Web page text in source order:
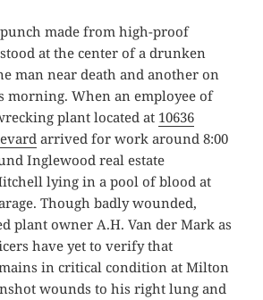
made from high-proof
at the center of a drunken
man near death and another on
morning. When an employee of
plant located at 10636
arrived for work around 8:00
Inglewood real estate
lying in a pool of blood at
Though badly wounded,
plant owner A.H. Van der Mark as
have yet to verify that
in critical condition at Milton
wounds to his right lung and